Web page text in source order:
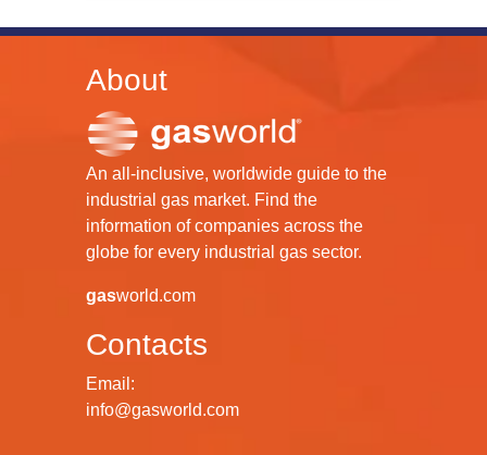
About
An all-inclusive, worldwide guide to the
industrial gas market. Find the
information of companies across the
globe for every industrial gas sector.
gasworld.com
Contacts
Email:
info@gasworld.com